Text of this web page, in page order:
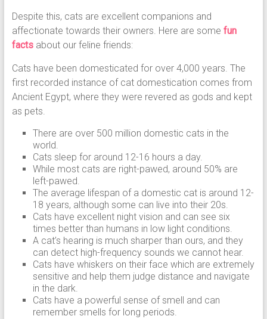
Despite this, cats are excellent companions and
affectionate towards their owners. Here are some fun
facts about our feline friends:
Cats have been domesticated for over 4,000 years. The
first recorded instance of cat domestication comes from
Ancient Egypt, where they were revered as gods and kept
as pets.
There are over 500 million domestic cats in the
world.
Cats sleep for around 12-16 hours a day.
While most cats are right-pawed, around 50% are
left-pawed.
The average lifespan of a domestic cat is around 12-
18 years, although some can live into their 20s.
Cats have excellent night vision and can see six
times better than humans in low light conditions.
A cat’s hearing is much sharper than ours, and they
can detect high-frequency sounds we cannot hear.
Cats have whiskers on their face which are extremely
sensitive and help them judge distance and navigate
in the dark.
Cats have a powerful sense of smell and can
remember smells for long periods.